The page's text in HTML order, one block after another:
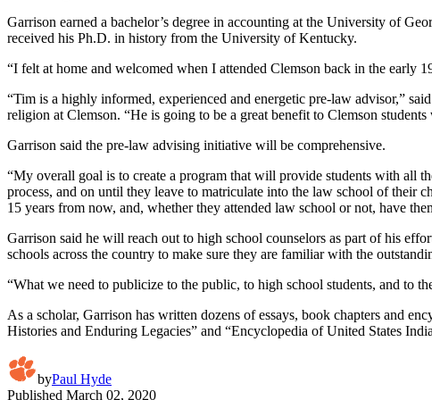
Garrison earned a bachelor’s degree in accounting at the University of
received his Ph.D. in history from the University of Kentucky.
“I felt at home and welcomed when I attended Clemson back in the early
“Tim is a highly informed, experienced and energetic pre-law advisor,”
religion at Clemson. “He is going to be a great benefit to Clemson
Garrison said the pre-law advising initiative will be comprehensive.
“My overall goal is to create a program that will provide students with all
process, and on until they leave to matriculate into the law school of their
15 years from now, and, whether they attended law school or not, have
Garrison said he will reach out to high school counselors as part of his
schools across the country to make sure they are familiar with the
“What we need to publicize to the public, to high school students, and to
As a scholar, Garrison has written dozens of essays, book chapters and
Histories and Enduring Legacies” and “Encyclopedia of United States
byPaul Hyde
Published March 02, 2020